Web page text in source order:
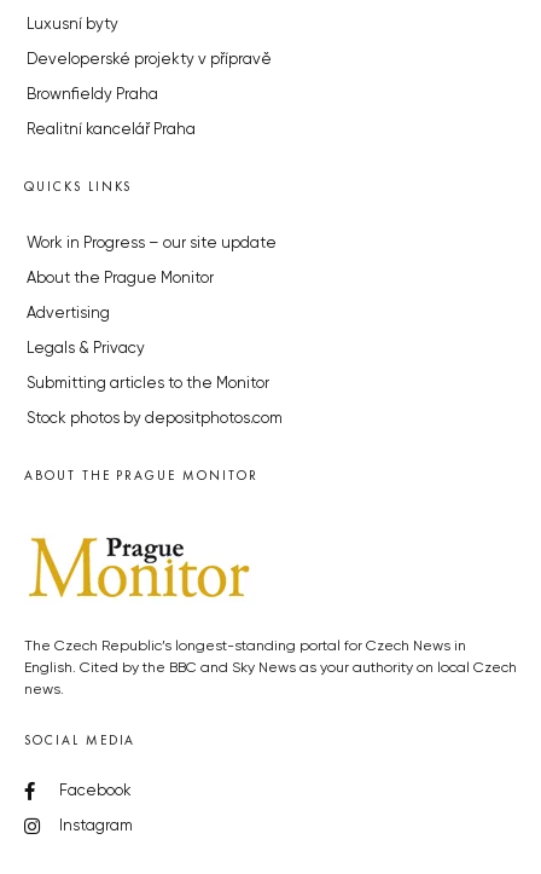
Luxusní byty
Developerské projekty v přípravě
Brownfieldy Praha
Realitní kancelář Praha
QUICKS LINKS
Work in Progress – our site update
About the Prague Monitor
Advertising
Legals & Privacy
Submitting articles to the Monitor
Stock photos by depositphotos.com
ABOUT THE PRAGUE MONITOR
The Czech Republic’s longest-standing portal for Czech News in
English. Cited by the BBC and Sky News as your authority on local Czech
news.
SOCIAL MEDIA
Facebook
Instagram